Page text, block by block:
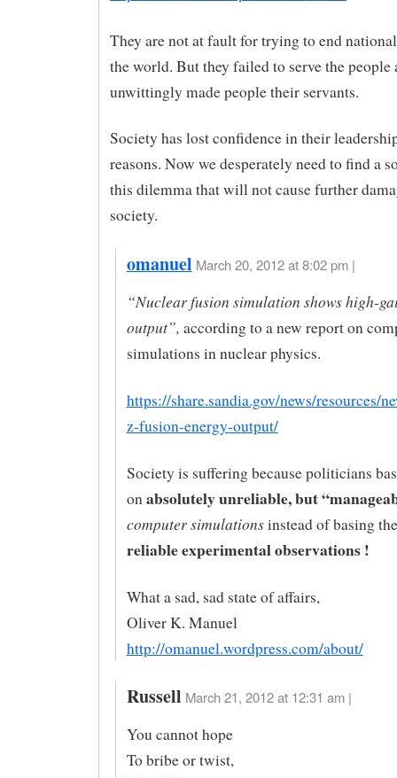
They are not at fault for trying to end
the world. But they failed to serve the people
unwittingly made people their servants.
Society has lost confidence in their
reasons. Now we desperately need to find a
this dilemma that will not cause further
society.
omanuel March 20, 2012 at 8:02 pm |
“Nuclear fusion simulation shows high-
output”, according to a new report on
simulations in nuclear physics.
https://share.sandia.gov/news/resources/
z-fusion-energy-output/
Society is suffering because politicians
onabsolutely unreliable, but
computer simulationsinstead of basing
reliable experimental observations !
What a sad, sad state of affairs,
Oliver K. Manuel
http://omanuel.wordpress.com/about/
Russell March 21, 2012 at 12:31 am |
You cannot hope
To bribe or twist,